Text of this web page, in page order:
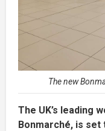
The new
The UK’s leading
Bonmarché, is set